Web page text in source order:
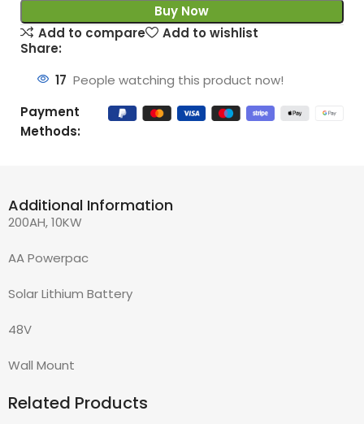
Buy Now
Add to compare
Add to wishlist
Share:
17 People watching this product now!
Payment
Methods:
Additional Information
200AH, 10KW
AA Powerpac
Solar Lithium Battery
48V
Wall Mount
Related Products